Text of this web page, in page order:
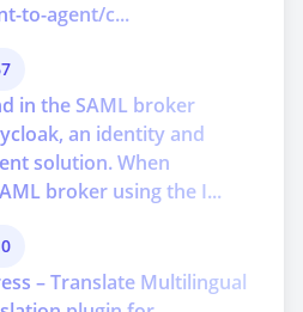
to-agent/c...
in the SAML broker
an identity and
solution. When
broker using the I...
– Translate Multilingual